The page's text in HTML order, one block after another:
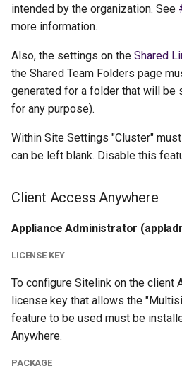
intended by the organization. See
more information.
Also, the settings on the Shared
the Shared Team Folders page
generated for a folder that will be
for any purpose).
Within Site Settings "Cluster"
can be left blank. Disable this
Client Access Anywhere
Appliance Administrator
LICENSE KEY
To configure Sitelink on the client
license key that allows the
feature to be used must be
Anywhere.
PACKAGE